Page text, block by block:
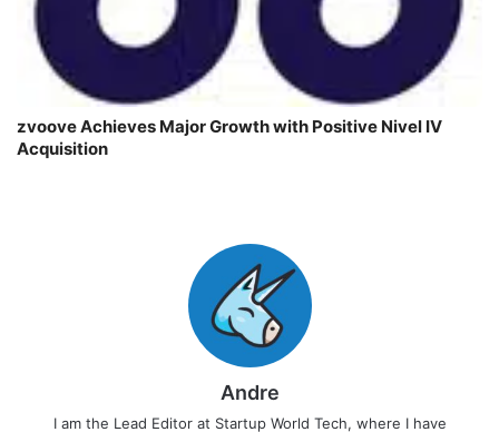
zvoove Achieves Major Growth with Positive Nivel IV
Acquisition
Andre
I am the Lead Editor at Startup World Tech, where I have